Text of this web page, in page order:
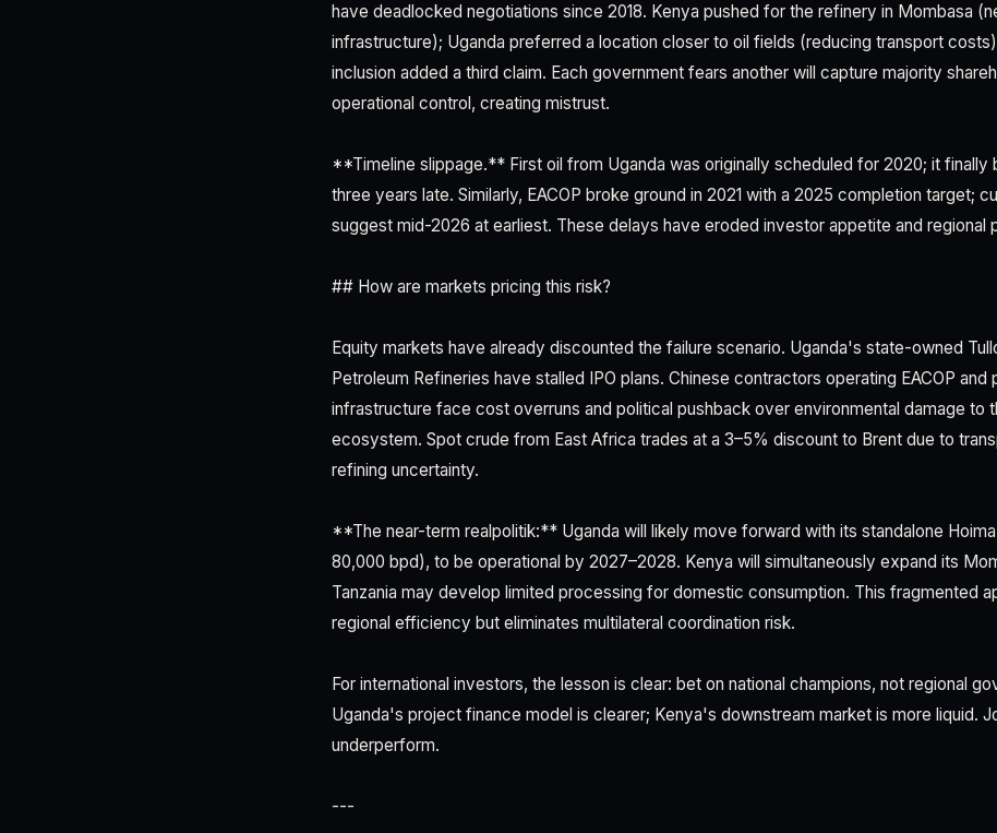
have deadlocked negotiations since 2018. Kenya pushed for the refinery in Mombasa
infrastructure); Uganda preferred a location closer to oil fields (reducing transport
inclusion added a third claim. Each government fears another will capture majority
operational control, creating mistrust.
**Timeline slippage.** First oil from Uganda was originally scheduled for 2020; it
three years late. Similarly, EACOP broke ground in 2021 with a 2025 completion target;
suggest mid-2026 at earliest. These delays have eroded investor appetite and regional
## How are markets pricing this risk?
Equity markets have already discounted the failure scenario. Uganda's state-owned
Petroleum Refineries have stalled IPO plans. Chinese contractors operating EACOP and
infrastructure face cost overruns and political pushback over environmental damage to
ecosystem. Spot crude from East Africa trades at a 3–5% discount to Brent due to
refining uncertainty.
**The near-term realpolitik:** Uganda will likely move forward with its standalone
80,000 bpd), to be operational by 2027–2028. Kenya will simultaneously expand its
Tanzania may develop limited processing for domestic consumption. This fragmented
regional efficiency but eliminates multilateral coordination risk.
For international investors, the lesson is clear: bet on national champions, not regional
Uganda's project finance model is clearer; Kenya's downstream market is more liquid.
underperform.
---